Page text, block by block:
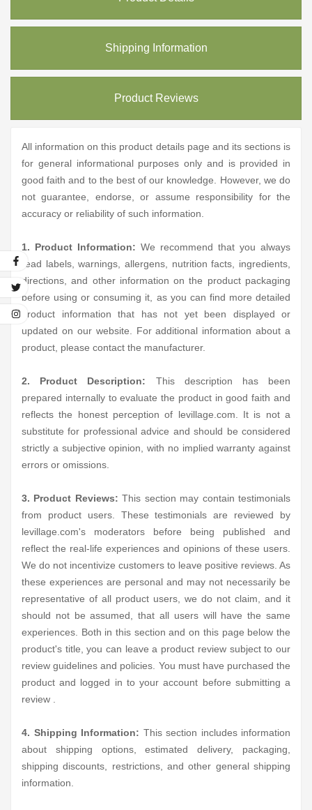
Shipping Information
Product Reviews
All information on this product details page and its sections is
for general informational purposes only and is provided in
good faith and to the best of our knowledge. However, we do
not guarantee, endorse, or assume responsibility for the
accuracy or reliability of such information.
1. Product Information: We recommend that you always
read labels, warnings, allergens, nutrition facts, ingredients,
directions, and other information on the product packaging
before using or consuming it, as you can find more detailed
product information that has not yet been displayed or
updated on our website. For additional information about a
product, please contact the manufacturer.
2. Product Description: This description has been
prepared internally to evaluate the product in good faith and
reflects the honest perception of levillage.com. It is not a
substitute for professional advice and should be considered
strictly a subjective opinion, with no implied warranty against
errors or omissions.
3. Product Reviews: This section may contain testimonials
from product users. These testimonials are reviewed by
levillage.com's moderators before being published and
reflect the real-life experiences and opinions of these users.
We do not incentivize customers to leave positive reviews. As
these experiences are personal and may not necessarily be
representative of all product users, we do not claim, and it
should not be assumed, that all users will have the same
experiences. Both in this section and on this page below the
product's title, you can leave a product review subject to our
review guidelines and policies. You must have purchased the
product and logged in to your account before submitting a
review .
4. Shipping Information: This section includes information
about shipping options, estimated delivery, packaging,
shipping discounts, restrictions, and other general shipping
information.